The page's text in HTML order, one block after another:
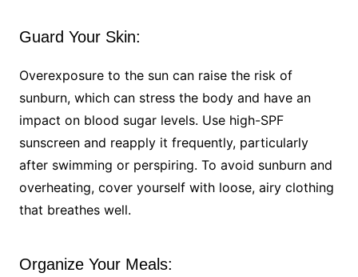
Guard Your Skin:
Overexposure to the sun can raise the risk of
sunburn, which can stress the body and have an
impact on blood sugar levels. Use high-SPF
sunscreen and reapply it frequently, particularly
after swimming or perspiring. To avoid sunburn and
overheating, cover yourself with loose, airy clothing
that breathes well.
Organize Your Meals: